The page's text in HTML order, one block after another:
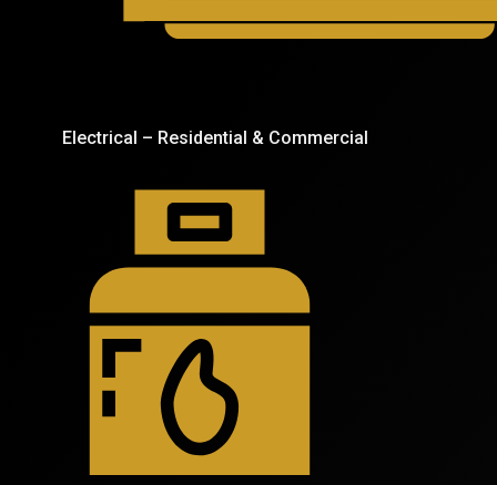
Electrical – Residential & Commercial